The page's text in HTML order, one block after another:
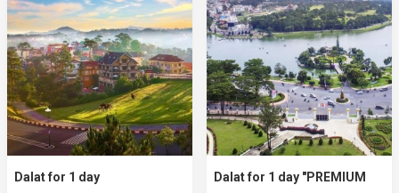
Dalat for 1 day
Dalat for 1 day "PREMIUM